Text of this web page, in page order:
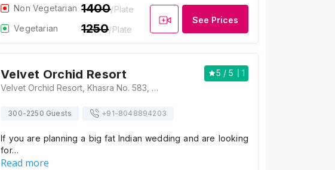
Non Vegetarian 1400/Plate
Vegetarian
1250/Plate
See Prices
Velvet Orchid Resort 5 / 5
1
Velvet Orchid Resort, Khasra No. 583, Chandsarai, Gosaiganj, Sultanpur Rd, Lucknow, Uttar Pradesh 226501, Lucknow
300-2250 Guests +91-8048894203
If you are planning a big fat Indian wedding and are looking
for…
Read more